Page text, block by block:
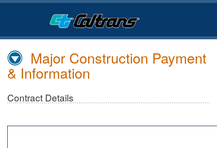
Skip
Content
Major Construction Payment
& Information
Contract Details